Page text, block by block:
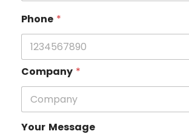
Phone *
Company *
Your Message